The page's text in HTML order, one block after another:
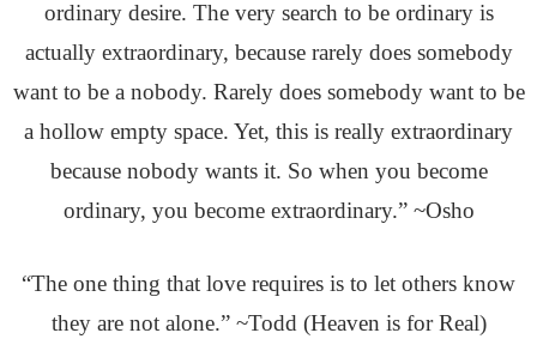
ordinary desire. The very search to be ordinary is
actually extraordinary, because rarely does somebody
want to be a nobody. Rarely does somebody want to be
a hollow empty space. Yet, this is really extraordinary
because nobody wants it. So when you become
ordinary, you become extraordinary.” ~Osho
“The one thing that love requires is to let others know
they are not alone.” ~Todd (Heaven is for Real)